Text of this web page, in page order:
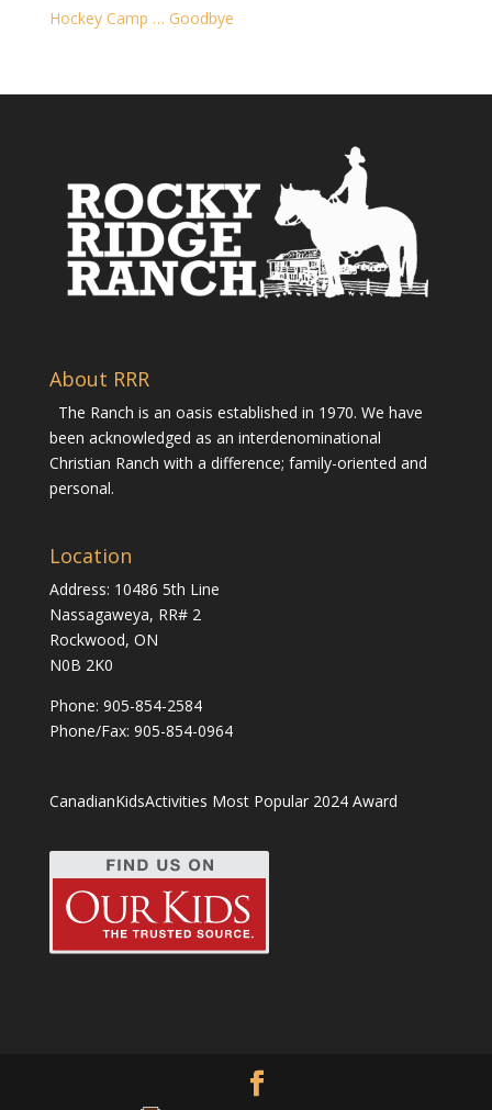
Hockey Camp … Goodbye
About RRR
The Ranch is an oasis established in 1970. We have
been acknowledged as an interdenominational
Christian Ranch with a difference; family-oriented and
personal.
Location
Address: 10486 5th Line
Nassagaweya, RR# 2
Rockwood, ON
N0B 2K0
Phone: 905-854-2584
Phone/Fax: 905-854-0964
CanadianKidsActivities Most Popular 2024 Award